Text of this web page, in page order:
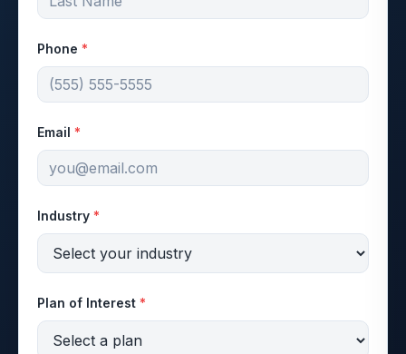
Phone *
Email *
Industry *
Plan of Interest *